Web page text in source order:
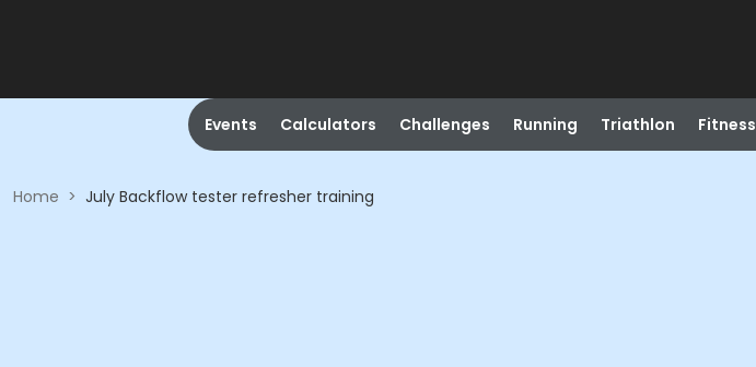
Events Calculators Challenges Running Triathlon Fitness
Home > July Backflow tester refresher training